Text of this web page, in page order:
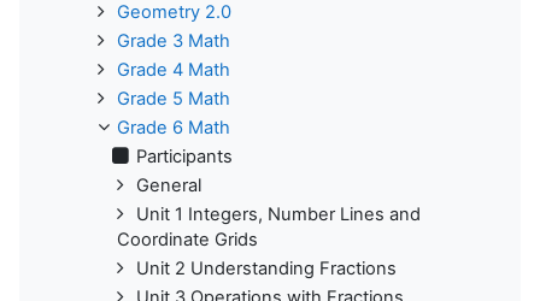
Geometry 2.0
Grade 3 Math
Grade 4 Math
Grade 5 Math
Grade 6 Math
Participants
General
Unit 1 Integers, Number Lines and
Coordinate Grids
Unit 2 Understanding Fractions